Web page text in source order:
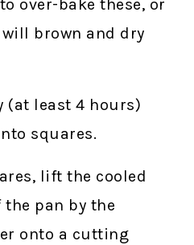
over-bake these, or
will brown and dry
(at least 4 hours)
squares.
lift the cooled
pan by the
onto a cutting